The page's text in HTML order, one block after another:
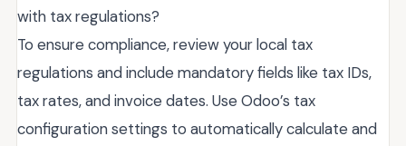
with tax regulations?
To ensure compliance, review your local tax
regulations and include mandatory fields like tax IDs,
tax rates, and invoice dates. Use Odoo’s tax
configuration settings to automatically calculate and